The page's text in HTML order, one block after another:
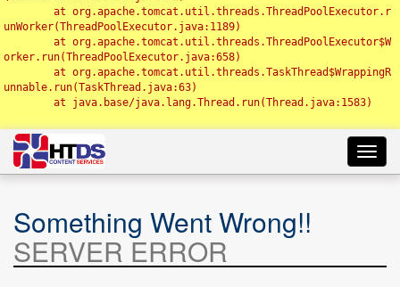
unWorker(ThreadPoolExecutor.java:1189)
orker.run(ThreadPoolExecutor.java:658)
unnable.run(TaskThread.java:63)
Something Went Wrong!!
SERVER ERROR